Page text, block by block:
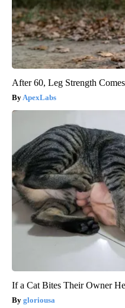
After 60, Leg Strength
ApexLabs
If a Cat Bites Their Owner
gloriousa